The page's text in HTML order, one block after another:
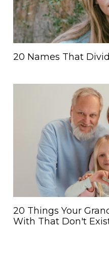
20 Names That
20 Things Your
With That Don't